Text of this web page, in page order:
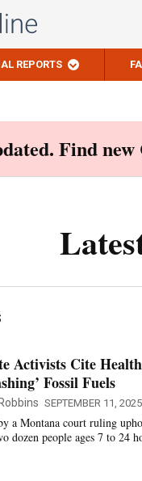
REPORTS
Find
Activists Cite
Fossil Fuels
SEPTEMBER 11, 2025
a Montana court ruling
dozen people ages 7 to 24